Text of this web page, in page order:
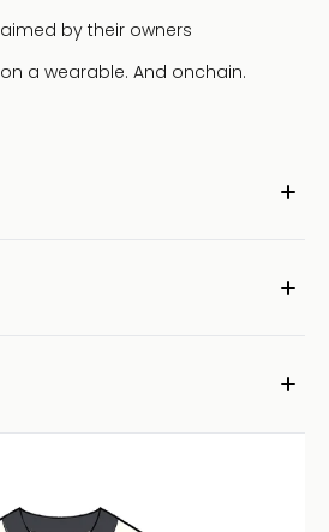
by their owners
a wearable. And onchain.